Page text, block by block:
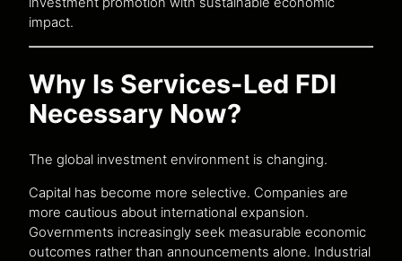
impact.
Why Is Services-Led FDI
Necessary Now?
The global investment environment is changing.
Capital has become more selective. Companies are
more cautious about international expansion.
Governments increasingly seek measurable economic
outcomes rather than announcements alone. Industrial